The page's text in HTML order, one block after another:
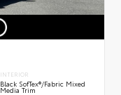
INTERIOR
Black SofTex®/fabric Mixed
Media Trim